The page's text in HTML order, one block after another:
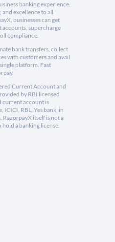
banking experience,
excellence to all
businesses can get
supercharge
compliance.
bank transfers, collect
with customers and avail
platform. Fast
Current Account and
by RBI licensed
current account is
ICICI, RBL, Yes bank, in
itself is not a
a banking license.